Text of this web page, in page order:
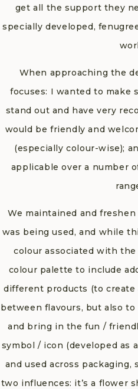
get all the support they
specially developed,
When approaching the
focuses: I wanted to make
stand out and have very
would be friendly and
(especially colour-wise);
applicable over a number
We maintained and
was being used, and while
colour associated with
colour palette to include
different products (to create
between flavours, but also
and bring in the fun /
symbol / icon (developed as
and used across packaging,
two influences: it’s a flower